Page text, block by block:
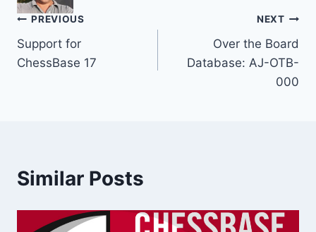
Post
navigation
PREVIOUS
Support for
ChessBase 17
NEXT
Over the Board
Database: AJ-OTB-
000
Similar Posts